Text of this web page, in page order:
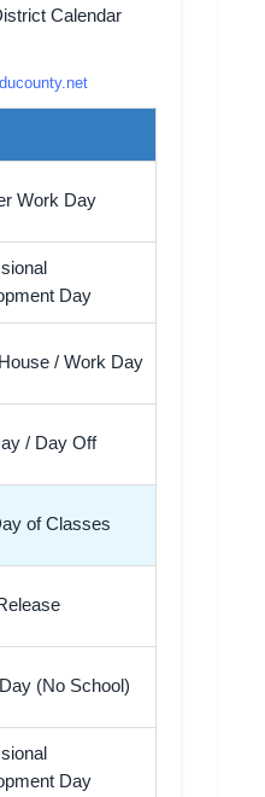
Calendar
Work Day
Day
/ Work Day
/ Day Off
of Classes
(No School)
Day